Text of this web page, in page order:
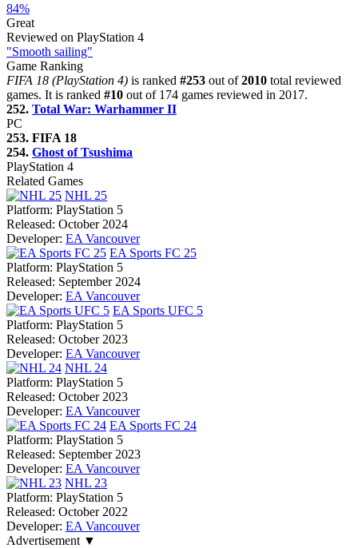
84%
Great
Reviewed on PlayStation 4
"Smooth sailing"
Game Ranking
FIFA 18 (PlayStation 4) is ranked #253 out of2010 total reviewed
games. It is ranked #10 out of 174 games reviewed in 2017.
252. Total War: Warhammer II
PC
253. FIFA 18
254. Ghost of Tsushima
PlayStation 4
Related Games
NHL 25
Platform: PlayStation 5
Released: October 2024
Developer: EA Vancouver
EA Sports FC 25
Platform: PlayStation 5
Released: September 2024
Developer: EA Vancouver
EA Sports UFC 5
Platform: PlayStation 5
Released: October 2023
Developer: EA Vancouver
NHL 24
Platform: PlayStation 5
Released: October 2023
Developer: EA Vancouver
EA Sports FC 24
Platform: PlayStation 5
Released: September 2023
Developer: EA Vancouver
NHL 23
Platform: PlayStation 5
Released: October 2022
Developer: EA Vancouver
Advertisement ▼